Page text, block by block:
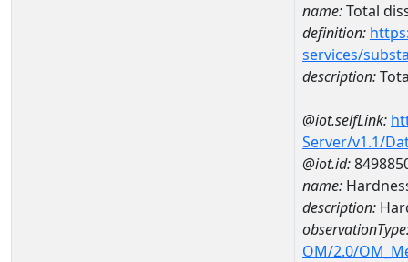
name:Total
definition:
services/
description:
@iot.selfLink:
Server/v1.1/
@iot.id:
name:
description:
OM/2.0/